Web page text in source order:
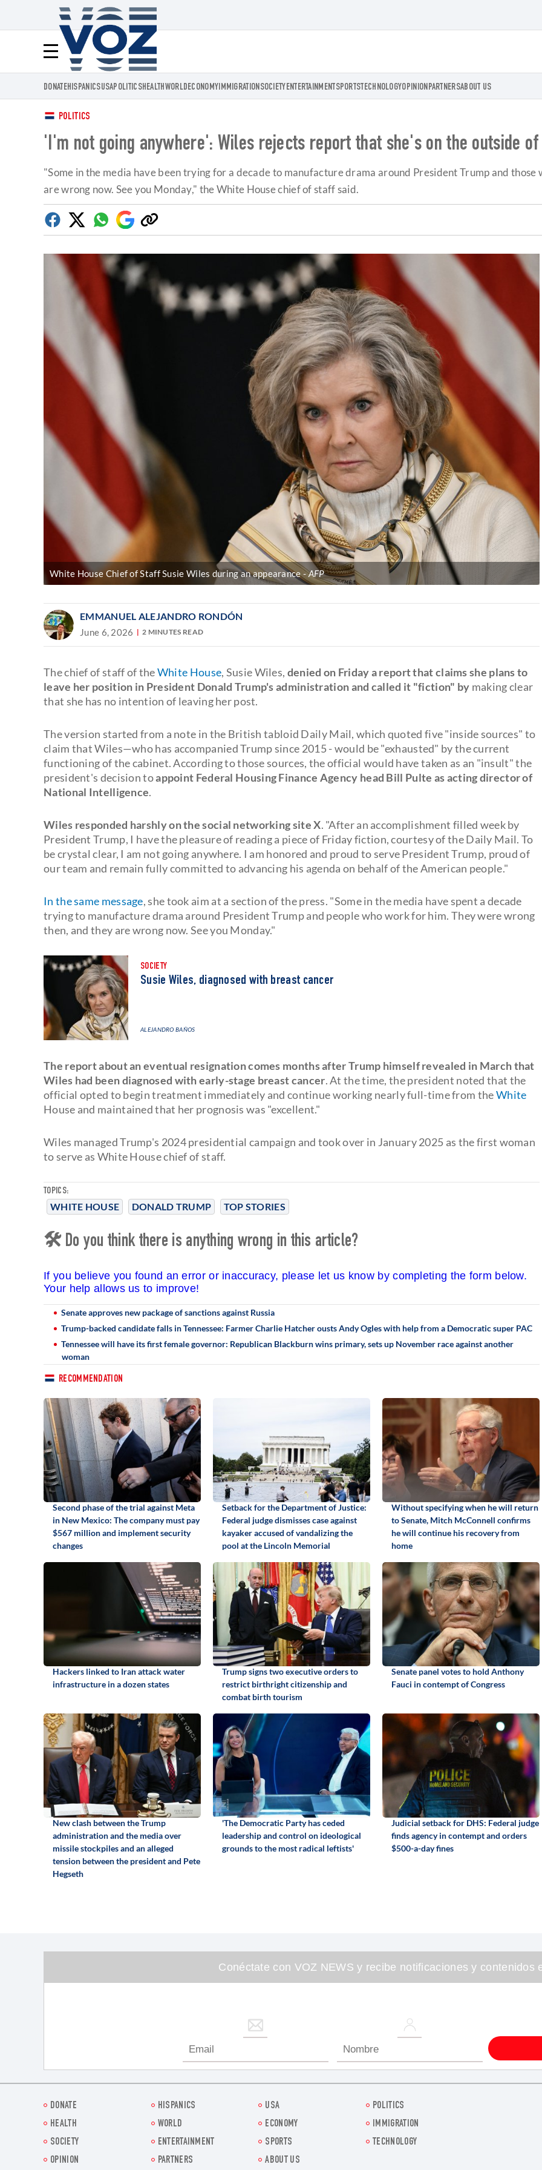
Menú
Voz.us
DONATEHISPANICSUSAPOLITICSHEALTHWORLDECONOMYIMMIGRATIONSOCIETY ENTERTAINMENT SPORTSTECHNOLOGYOPINIONPARTNERSABOUT US
POLITICS
'I'm not going anywhere': Wiles rejects report that she's on the outside
"Some in the media have been trying for a decade to manufacture drama around President Trump and
are wrong now. See you Monday," the White House chief of staff said.
Facebook
TwitterWhatsapp
Google
Discover
Copy
link
White House Chief of Staff Susie Wiles during an appearance AFP
EMMANUEL ALEJANDRO RONDÓN
June 6, 2026 2 MINUTES READ
TOPICS:
WHITE HOUSE DONALD TRUMP TOP STORIES
The chief of staff of theWhite House, Susie Wiles, denied on Friday a report that claims she plans to
leave her position in President Donald Trump's administration and called it "fiction" by making clear
that she has no intention of leaving her post.
The version started from a note in the British tabloid Daily Mail, which quoted five "inside sources" to
claim that Wiles—who has accompanied Trump since 2015 - would be "exhausted" by the current
functioning of the cabinet. According to those sources, the official would have taken as an "insult" the
president's decision toappoint Federal Housing Finance Agency head Bill Pulte as acting director of
National Intelligence.
Wiles responded harshly on the social networking site X. "After an accomplishment filled week by
President Trump, I have the pleasure of reading a piece of Friday fiction, courtesy of the Daily Mail. To
be crystal clear, I am not going anywhere. I am honored and proud to serve President Trump, proud of
our team and remain fully committed to advancing his agenda on behalf of the American people."
In the same message, she took aim at a section of the press. "Some in the media have spent a decade
trying to manufacture drama around President Trump and people who work for him. They were wrong
then, and they are wrong now. See you Monday."
SOCIETY
Susie Wiles, diagnosed with breast cancer
ALEJANDRO BAÑOS
The report about an eventual resignation comes months after Trump himself revealed in March that
Wiles had been diagnosed with early-stage breast cancer. At the time, the president noted that the
official opted to begin treatment immediately and continue working nearly full-time from theWhite
House and maintained that her prognosis was "excellent."
Wiles managed Trump's 2024 presidential campaign and took over in January 2025 as the first woman
to serve as White House chief of staff.
🛠 Do you think there is anything wrong in this article?
If you believe you found an error or inaccuracy, please let us know by completing the form below.
Your help allows us to improve!
Senate approves new package of sanctions against Russia
Trump-backed candidate falls in Tennessee: Farmer Charlie Hatcher ousts Andy Ogles with help from a Democratic super PAC
Tennessee will have its first female governor: Republican Blackburn wins primary, sets up November race against another
woman
RECOMMENDATION
Second phase of the trial against Meta
in New Mexico: The company must pay
$567 million and implement security
changes
Setback for the Department of Justice:
Federal judge dismisses case against
kayaker accused of vandalizing the
pool at the Lincoln Memorial
Without specifying when he will return
to Senate, Mitch McConnell confirms
he will continue his recovery from
home
Hackers linked to Iran attack water
infrastructure in a dozen states
Trump signs two executive orders to
restrict birthright citizenship and
combat birth tourism
Senate panel votes to hold Anthony
Fauci in contempt of Congress
New clash between the Trump
administration and the media over
missile stockpiles and an alleged
tension between the president and Pete
Hegseth
'The Democratic Party has ceded
leadership and control on ideological
grounds to the most radical leftists'
Judicial setback for DHS: Federal judge
finds agency in contempt and orders
$500-a-day fines
Conéctate con VOZ NEWS y recibe notificaciones y contenidos
DONATE HISPANICS USA
POLITICS
HEALTH
WORLD ECONOMY
IMMIGRATION
SOCIETY
ENTERTAINMENT SPORTS
TECHNOLOGY
OPINION
PARTNERS ABOUT US